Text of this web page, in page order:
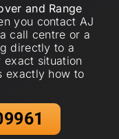
and Range
you contact AJ
call centre or a
directly to a
exact situation
exactly how to